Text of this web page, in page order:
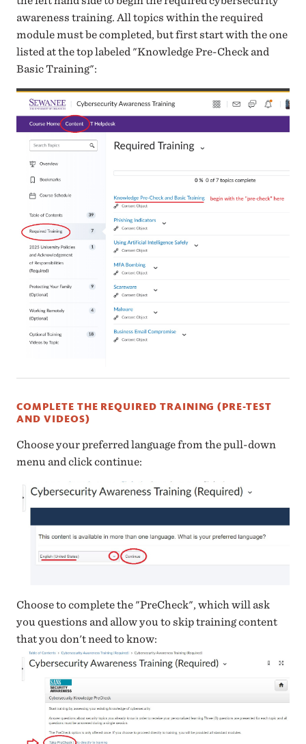
awareness training. All topics within the required
module must be completed, but first start with the one
listed at the top labeled "Knowledge Pre-Check and
Basic Training":
COMPLETE THE REQUIRED TRAINING (PRE-TEST
AND VIDEOS)
Choose your preferred language from the pull-down
menu and click continue:
Choose to complete the "PreCheck", which will ask
you questions and allow you to skip training content
that you don't need to know: